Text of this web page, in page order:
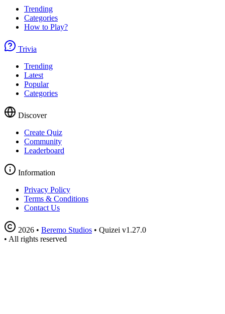
Trending
Categories
How to Play?
Trivia
Trending
Latest
Popular
Categories
Discover
Create Quiz
Community
Leaderboard
Information
Privacy Policy
Terms & Conditions
Contact Us
2026 • Beremo Studios • Quizei v1.27.0
• All rights reserved